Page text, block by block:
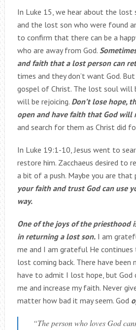
In Luke 15, we hear about the lost
and the lost son who were found
to confirm that there can be a
who are away from God.
and faith that a lost person can
times and they don’t want God.
gospel of Christ. The lost soul will
will be rejoicing. Don’t lose hope,
open and have faith that God will
and search for them as Christ did
In Luke 19:1-10, Jesus went to
restore him. Zacchaeus desired to
a bit of a push. Maybe you are that
your faith and trust God can use
way.
One of the joys of the priesthood
in returning a lost son.I am
me and I am grateful He
lost coming back. There have been
have to admit I lost hope, but God
me and increase my faith. Never
matter how bad it may seem. God
“The person who loves God